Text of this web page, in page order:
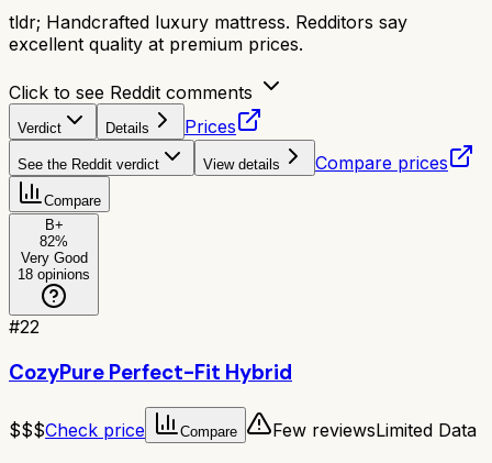
tldr; Handcrafted luxury mattress. Redditors say
excellent quality at premium prices.
Click to see Reddit comments
Verdict Details Prices
See the Reddit verdict View details Compare prices
Compare
B+
82%
Very Good
18 opinions
#22
CozyPure Perfect-Fit Hybrid
$$$Check price Compare Few reviewsLimited Data